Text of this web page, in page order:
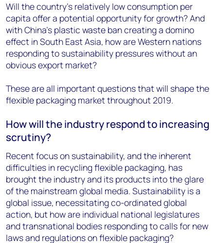
Will the country's relatively low consumption per
capita offer a potential opportunity for growth? And
with China's plastic waste ban creating a domino
effect in South East Asia, how are Western nations
responding to sustainability pressures without an
obvious export market?
These are all important questions that will shape the
flexible packaging market throughout 2019.
How will the industry respond to increasing
scrutiny?
Recent focus on sustainability, and the inherent
difficulties in recycling flexible packaging, has
brought the industry and its products into the glare
of the mainstream global media. Sustainability is a
global issue, necessitating co-ordinated global
action, but how are individual national legislatures
and transnational bodies responding to calls for new
laws and regulations on flexible packaging?